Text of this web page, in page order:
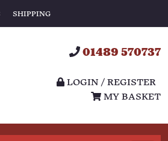
SHIPPING
01489 570737
LOGIN / REGISTER
MY BASKET